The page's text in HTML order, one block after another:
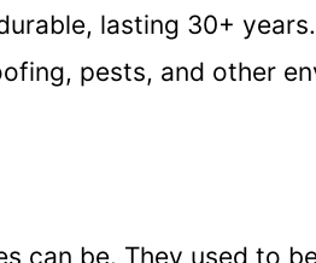
lasting 30+
pests, and other
can be. They used to